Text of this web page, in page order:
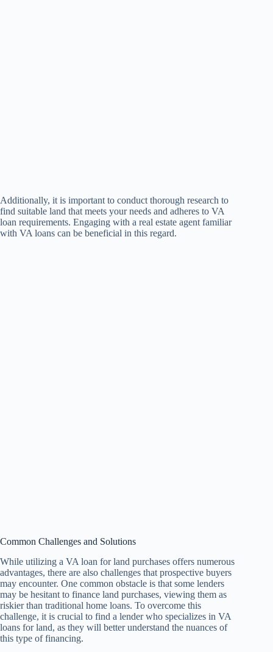
Additionally, it is important to conduct thorough research to
find suitable land that meets your needs and adheres to VA
loan requirements. Engaging with a real estate agent familiar
with VA loans can be beneficial in this regard.
Common Challenges and Solutions
While utilizing a VA loan for land purchases offers numerous
advantages, there are also challenges that prospective buyers
may encounter. One common obstacle is that some lenders
may be hesitant to finance land purchases, viewing them as
riskier than traditional home loans. To overcome this
challenge, it is crucial to find a lender who specializes in VA
loans for land, as they will better understand the nuances of
this type of financing.